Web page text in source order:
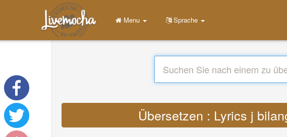
Menu Sprache
Übersetzen : Lyrics j